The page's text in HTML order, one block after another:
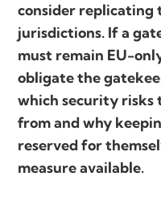
consider replicating
jurisdictions. If a
must remain EU-
obligate the
which security risks
from and why
reserved for
measure available.